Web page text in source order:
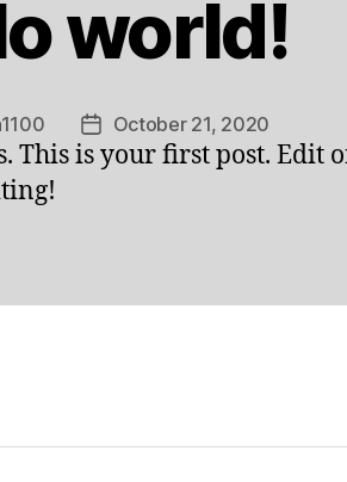
world!
Post
date
October 21, 2020
This is your first post. Edit